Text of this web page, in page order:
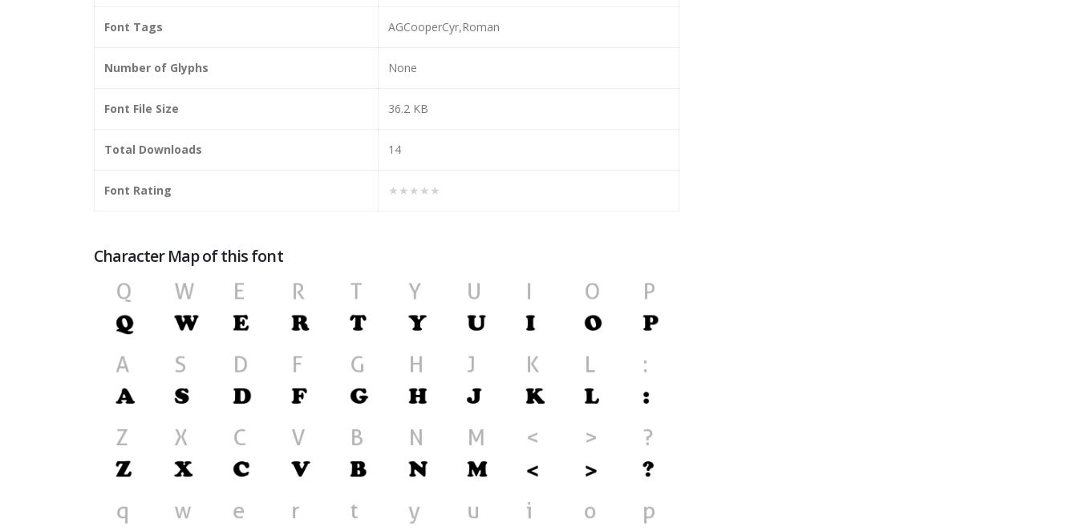
Font Tags AGCooperCyr,Roman
Number of Glyphs None
Font File Size 36.2 KB
Total Downloads 14
Font Rating ★★★★★
Character Map of this font